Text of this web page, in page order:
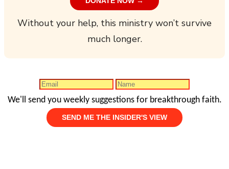
Without your help, this ministry won’t survive
much longer.
We'll send you weekly suggestions for breakthrough faith.